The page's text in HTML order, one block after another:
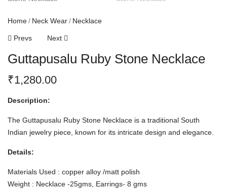
Home Neck Wear Necklace
Prevs Next
Guttapusalu Ruby Stone Necklace
₹1,280.00
Description:
The Guttapusalu Ruby Stone Necklace is a traditional South
Indian jewelry piece, known for its intricate design and elegance.
Details:
Materials Used : copper alloy /matt polish
Weight : Necklace -25gms, Earrings- 8 gms